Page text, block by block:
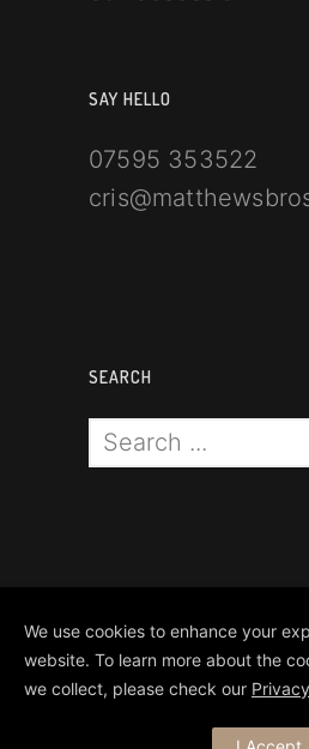
SAY HELLO
07595 353522
SEARCH
We use cookies to enhance your
website. To learn more about the
we collect, please check our